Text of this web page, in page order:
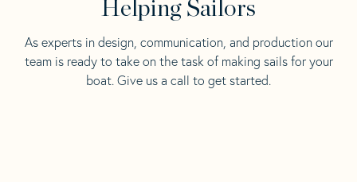
Helping Sailors
As experts in design, communication, and production our
team is ready to take on the task of making sails for your
boat. Give us a call to get started.